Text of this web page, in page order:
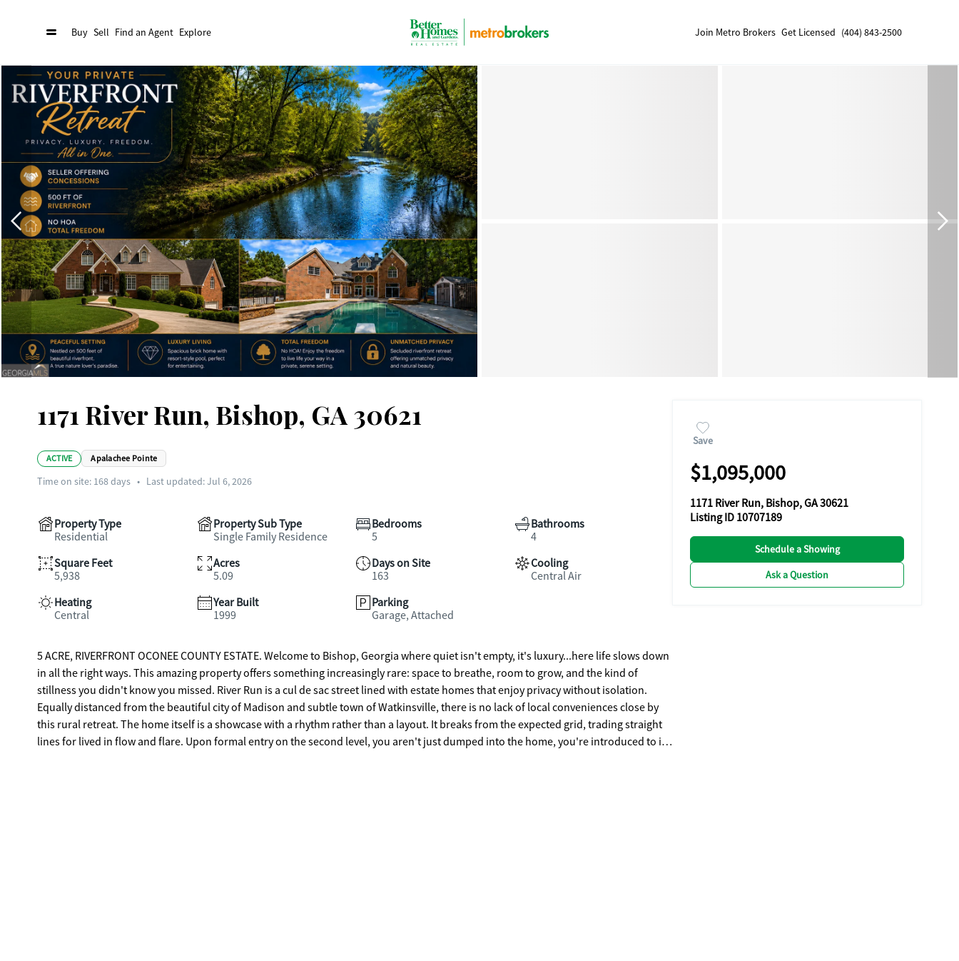
Buy Sell Find an Agent Explore Join Metro Brokers Get Licensed (404) 843-2500
Save
$1,095,000
1171 River Run, Bishop, GA 30621
Listing ID 10707189
Schedule a Showing
Ask a Question
1171 River Run, Bishop, GA 30621
ACTIVE Apalachee Pointe
Time on site: 168days • Last updated: Jul 6, 2026
Property Type
Residential
Property Sub Type
Single Family Residence
Bedrooms
5
Bathrooms
4
Square Feet
5,938
Acres
5.09
Days on Site
163
Cooling
Central Air
Heating
Central
Year Built
1999
Parking
Garage, Attached
5 ACRE, RIVERFRONT OCONEE COUNTY ESTATE. Welcome to Bishop, Georgia where quiet isn't empty, it's luxury...here life slows down
in all the right ways. This amazing property offers something increasingly rare: space to breathe, room to grow, and the kind of
stillness you didn't know you missed. River Run is a cul de sac street lined with estate homes that enjoy privacy without isolation.
Equally distanced from the beautiful city of Madison and subtle town of Watkinsville, there is no lack of local conveniences close by
this rural retreat. The home itself is a showcase with a rhythm rather than a layout. It breaks from the expected grid, trading straight
lines for lived in flow and flare. Upon formal entry on the second level, you aren't just dumped into the home, you're introduced to its